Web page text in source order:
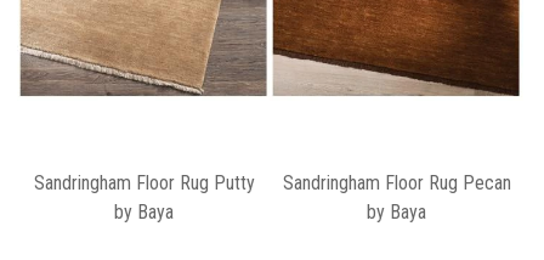
Sandringham Floor Rug Putty
by Baya
Sandringham Floor Rug Pecan
by Baya